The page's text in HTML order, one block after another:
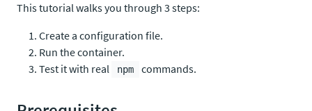
This tutorial walks you through 3 steps:
Create a configuration file.
Run the container.
Test it with real
npm commands.